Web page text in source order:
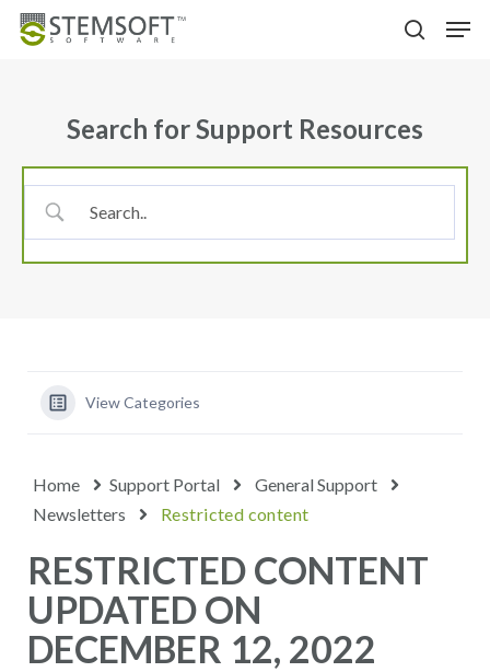
Skip
Search for Support Resources
View Categories
Home Support Portal
General Support
Newsletters
Restricted content
RESTRICTED CONTENT
UPDATED ON
DECEMBER 12, 2022